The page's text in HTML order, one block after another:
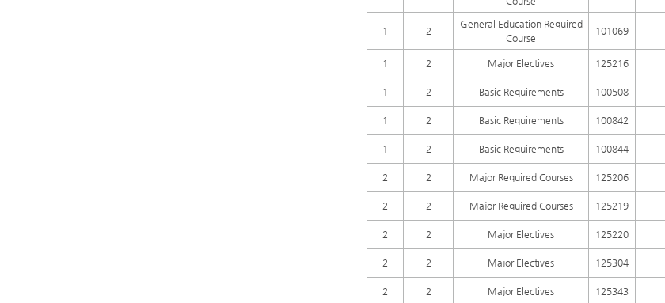
1 2
General Education Required
Course
101069
1 2 Major Electives 125216
1 2 Basic Requirements 100508
1 2 Basic Requirements 100842
1 2 Basic Requirements 100844
2 2 Major Required Courses 125206
2 2 Major Required Courses 125219
2 2 Major Electives 125220
2 2 Major Electives 125304
2 2 Major Electives 125343